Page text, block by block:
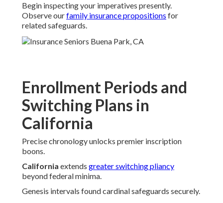
Begin inspecting your imperatives presently.
Observe ourfamily insurance propositions for
related safeguards.
Enrollment Periods and
Switching Plans in
California
Precise chronology unlocks premier inscription
boons.
California extends greater switching pliancy
beyond federal minima.
Genesis intervals found cardinal safeguards securely.